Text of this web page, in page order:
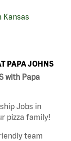
Kansas
PAPA JOHNS
with Papa
Jobs in
pizza family!
team